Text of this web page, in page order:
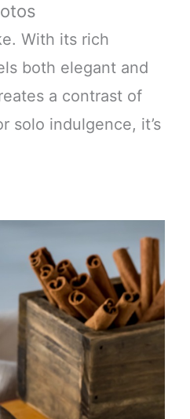
With its rich
both elegant and
a contrast of
solo indulgence, it’s